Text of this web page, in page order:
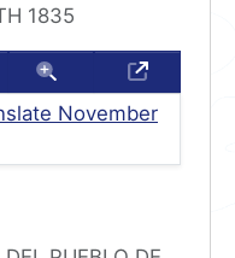
1835
this image
Zoom this image